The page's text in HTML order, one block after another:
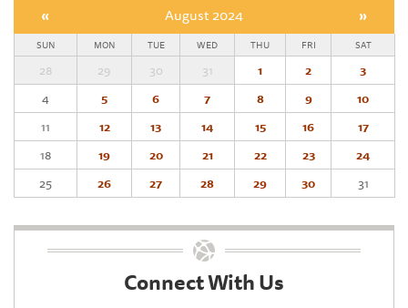
« August 2024 »
SUN MON TUE WED THU FRI SAT
28 29 30 31 1 2
3
4
5 6 7 8 9
10
11
12 13 14 15 16
17
18
19 20 21 22 23
24
25
26 27 28 29 30 31
Connect With Us